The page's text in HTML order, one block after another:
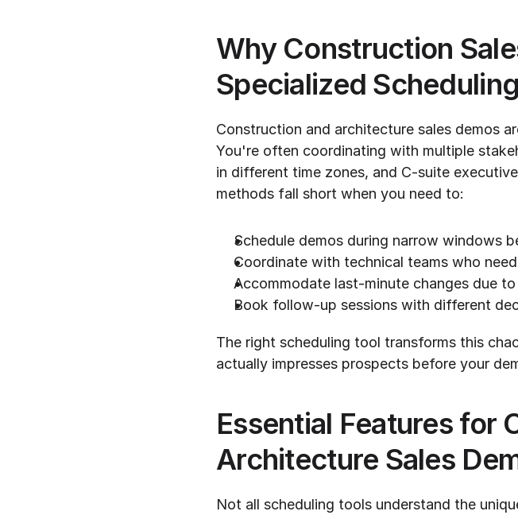
Why Construction
Specialized
Construction and architecture sales demos
You're often coordinating with multiple
in different time zones, and C-suite
methods fall short when you need to:
Schedule demos during narrow windows
Coordinate with technical teams who
Accommodate last-minute changes due
Book follow-up sessions with different
The right scheduling tool transforms this
actually impresses prospects before your
Essential Features for
Architecture Sales
Not all scheduling tools understand the